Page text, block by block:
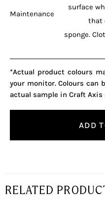
Maintenance
surface
that
sponge.
*Actual product colours
your monitor. Colours can
actual sample in Craft Axis
ADD
RELATED